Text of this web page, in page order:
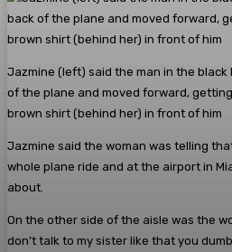
Jazmine (left) said the man in the
of the plane and moved forward,
brown shirt (behind her) in front of him
Jazmine said the woman was telling
whole plane ride and at the airport in
about.
On the other side of the aisle was the
don’t talk to my sister like that you